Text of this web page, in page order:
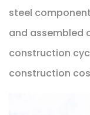
steel
and assembled
construction
construction